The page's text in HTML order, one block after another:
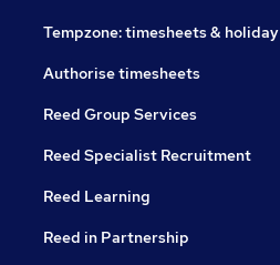
Tempzone: timesheets & holiday
Authorise timesheets
Reed Group Services
Reed Specialist Recruitment
Reed Learning
Reed in Partnership